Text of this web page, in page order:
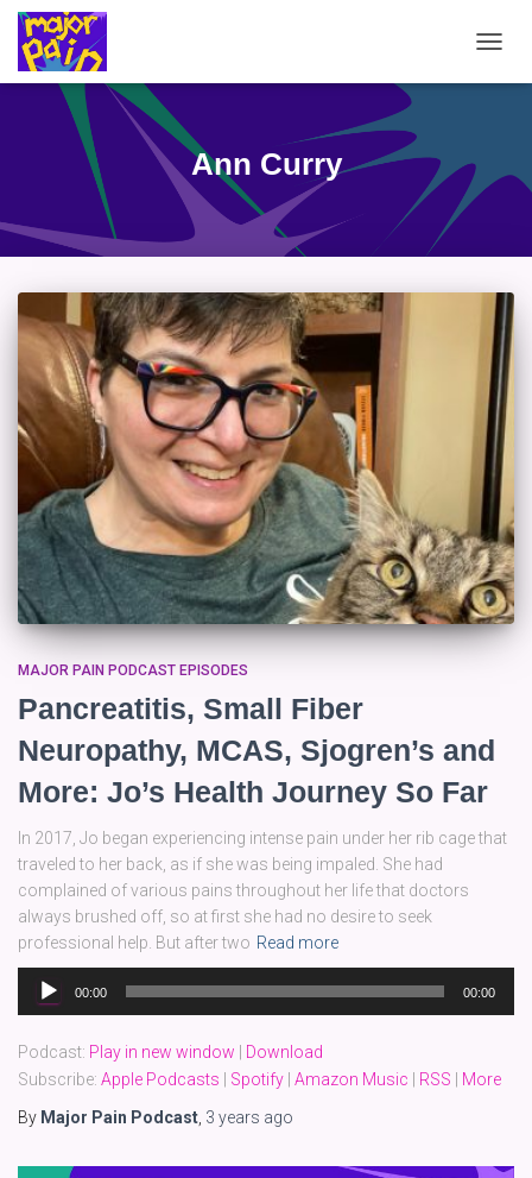
Ann Curry
MAJOR PAIN PODCAST EPISODES
Pancreatitis, Small Fiber
Neuropathy, MCAS, Sjogren’s and
More: Jo’s Health Journey So Far
In 2017, Jo began experiencing intense pain under her rib cage that
traveled to her back, as if she was being impaled. She had
complained of various pains throughout her life that doctors
always brushed off, so at first she had no desire to seek
professional help. But after two Read more
Audio
Player
00:00 00:00
Podcast: Play in new window
Download
Subscribe: Apple Podcasts Spotify Amazon Music RSS
More
By Major Pain Podcast 3 years ago